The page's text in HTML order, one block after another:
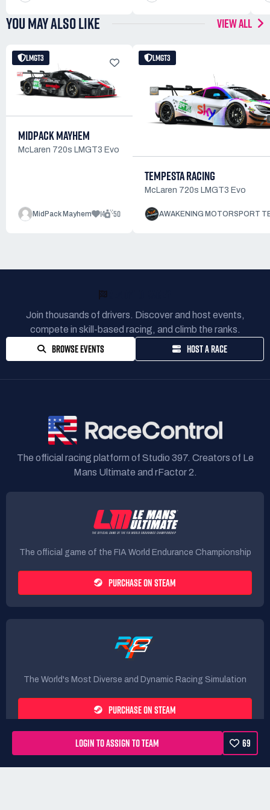
LOGIN TO ASSIGN TO TEAM 69
YOU MAY ALSO LIKE VIEW ALL
LMGT3
MIDPACK MAYHEM
McLaren 720s LMGT3 Evo
MidPack Mayhem 14 50
LMGT3
TEMPESTA RACING
McLaren 720s LMGT3 Evo
AWAKENING MOTORSPORT
Join thousands of drivers. Discover and host events,
compete in skill-based racing, and climb the ranks.
BROWSE EVENTS HOST A RACE
The official racing platform of Studio 397. Creators of Le
Mans Ultimate and rFactor 2.
The official game of the FIA World Endurance Championship
PURCHASE ON STEAM
The World's Most Diverse and Dynamic Racing Simulation
PURCHASE ON STEAM